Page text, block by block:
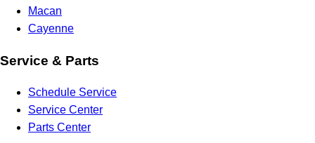
Macan
Cayenne
Service & Parts
Schedule Service
Service Center
Parts Center